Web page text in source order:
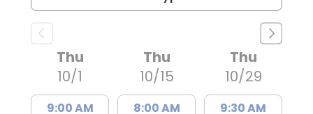
Thu
10/1
9:00 AM
Thu
10/15
8:00 AM
Thu
10/29
9:30 AM